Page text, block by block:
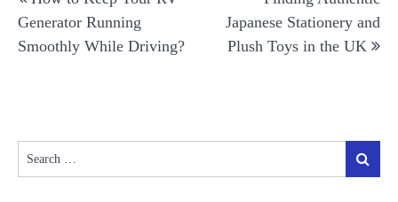
navigation
Generator Running
Smoothly While Driving?
Japanese Stationery and
Plush Toys in the UK
for:
Search